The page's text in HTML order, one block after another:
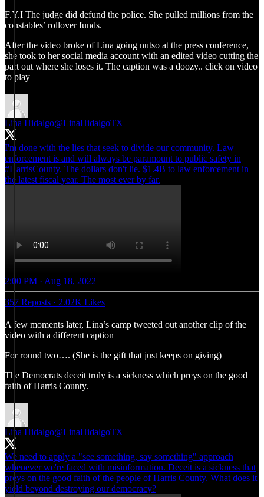
F.Y.I The judge did defund the police. She pulled millions from the
constables’ rollover funds.
After the video broke of Lina going nutso at the press conference,
she took to her social media account with an edited video cutting the
part out where she loses it. The caption was a doozy.. click on video
to play
Lina Hidalgo@LinaHidalgoTX
I'm done with the lies that seek to divide our community. Law
enforcement is and will always be paramount to public safety in
#HarrisCounty. The dollars don't lie. $1.4B to law enforcement in
the latest fiscal year. The most ever by far.
2:00 PM · Aug 18, 2022
357 Reposts · 2.02K Likes
A few moments later, Lina’s camp tweeted out another clip of the
video with a different caption
For round two…. (She is the gift that just keeps on giving)
The Democrats deceit truly is a sickness which preys on the good
faith of Harris County.
Lina Hidalgo@LinaHidalgoTX
We need to apply a "see something, say something" approach
whenever we're faced with misinformation. Deceit is a sickness that
preys on the good faith of the people of Harris County. What does it
yield beyond destroying our democracy?